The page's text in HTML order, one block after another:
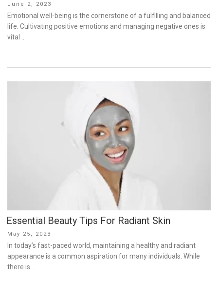
Posted
on
June 2, 2023
Emotional well-being is the cornerstone of a fulfilling and balanced
life. Cultivating positive emotions and managing negative ones is
vital …
Essential Beauty Tips For Radiant Skin
Posted
on
May 25, 2023
In today’s fast-paced world, maintaining a healthy and radiant
appearance is a common aspiration for many individuals. While
there is …